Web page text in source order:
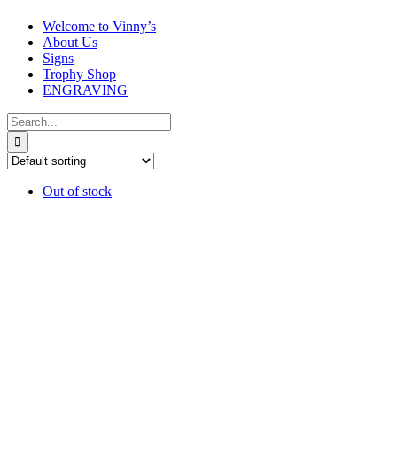
Welcome to Vinny’s
About Us
Signs
Trophy Shop
ENGRAVING
Search
for:
Out of stock